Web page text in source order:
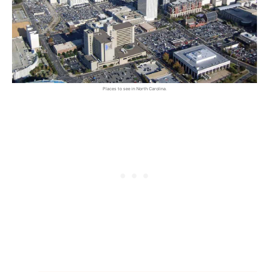
Places to see in North Carolina.